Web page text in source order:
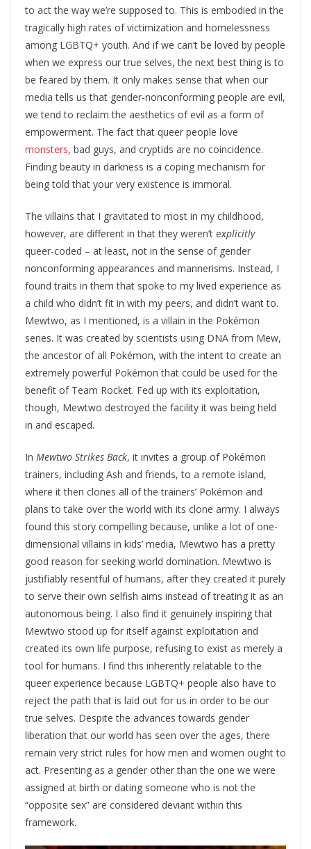
to act the way we’re supposed to. This is embodied in the
tragically high rates of victimization and homelessness
among LGBTQ+ youth. And if we can’t be loved by people
when we express our true selves, the next best thing is to
be feared by them. It only makes sense that when our
media tells us that gender-nonconforming people are evil,
we tend to reclaim the aesthetics of evil as a form of
empowerment. The fact that queer people love
monsters, bad guys, and cryptids are no coincidence.
Finding beauty in darkness is a coping mechanism for
being told that your very existence is immoral.
The villains that I gravitated to most in my childhood,
however, are different in that they weren’t explicitly
queer-coded – at least, not in the sense of gender
nonconforming appearances and mannerisms. Instead, I
found traits in them that spoke to my lived experience as
a child who didn’t fit in with my peers, and didn’t want to.
Mewtwo, as I mentioned, is a villain in the Pokémon
series. It was created by scientists using DNA from Mew,
the ancestor of all Pokémon, with the intent to create an
extremely powerful Pokémon that could be used for the
benefit of Team Rocket. Fed up with its exploitation,
though, Mewtwo destroyed the facility it was being held
in and escaped.
In Mewtwo Strikes Back, it invites a group of Pokémon
trainers, including Ash and friends, to a remote island,
where it then clones all of the trainers’ Pokémon and
plans to take over the world with its clone army. I always
found this story compelling because, unlike a lot of one-
dimensional villains in kids’ media, Mewtwo has a pretty
good reason for seeking world domination. Mewtwo is
justifiably resentful of humans, after they created it purely
to serve their own selfish aims instead of treating it as an
autonomous being. I also find it genuinely inspiring that
Mewtwo stood up for itself against exploitation and
created its own life purpose, refusing to exist as merely a
tool for humans. I find this inherently relatable to the
queer experience because LGBTQ+ people also have to
reject the path that is laid out for us in order to be our
true selves. Despite the advances towards gender
liberation that our world has seen over the ages, there
remain very strict rules for how men and women ought to
act. Presenting as a gender other than the one we were
assigned at birth or dating someone who is not the
“opposite sex” are considered deviant within this
framework.